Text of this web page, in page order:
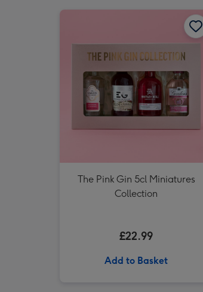
The Pink Gin 5cl Miniatures
Collection
£22.99
Add to Basket